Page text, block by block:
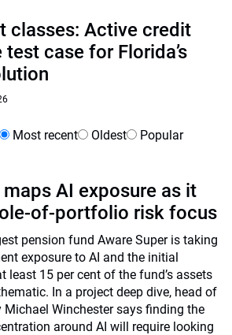
classes: Active credit
case for Florida’s
Most recent Oldest Popular
AI exposure as it
of-portfolio risk focus
pension fund Aware Super is taking
exposure to AI and the initial
least 15 per cent of the fund’s assets
In a project deep dive, head of
Winchester says finding the
around AI will require looking